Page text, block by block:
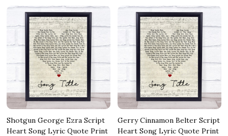
Shotgun George Ezra Script
Heart Song Lyric Quote Print
Gerry Cinnamon Belter Script
Heart Song Lyric Quote Print